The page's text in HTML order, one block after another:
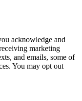
acknowledge and
marketing
and emails, some of
You may opt out